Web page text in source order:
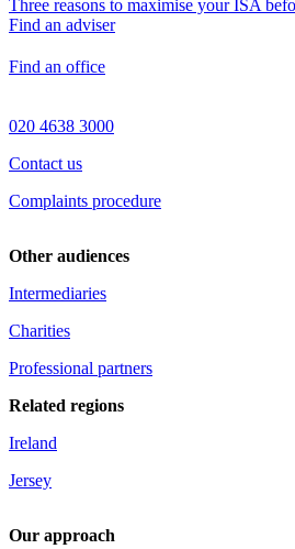
Three reasons to maximise your ISA
Find an adviser
Find an office
020 4638 3000
Contact us
Complaints procedure
Other audiences
Intermediaries
Charities
Professional partners
Related regions
Ireland
Jersey
Our approach